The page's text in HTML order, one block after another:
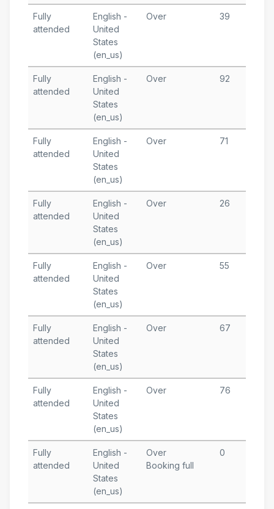
Fully
attended
English -
United
States
(en_us)
Over 39
Fully
attended
English -
United
States
(en_us)
Over 92
Fully
attended
English -
United
States
(en_us)
Over 71
Fully
attended
English -
United
States
(en_us)
Over 26
Fully
attended
English -
United
States
(en_us)
Over 55
Fully
attended
English -
United
States
(en_us)
Over 67
Fully
attended
English -
United
States
(en_us)
Over 76
Fully
attended
English -
United
States
(en_us)
Over
Booking full
0